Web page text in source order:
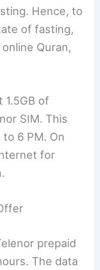
Hence, to
of fasting,
Quran,
of
SIM. This
6 PM. On
for
prepaid
The data